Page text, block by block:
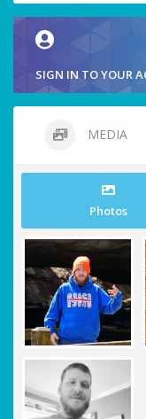
SIGN IN TO YOUR
MEDIA
Photos